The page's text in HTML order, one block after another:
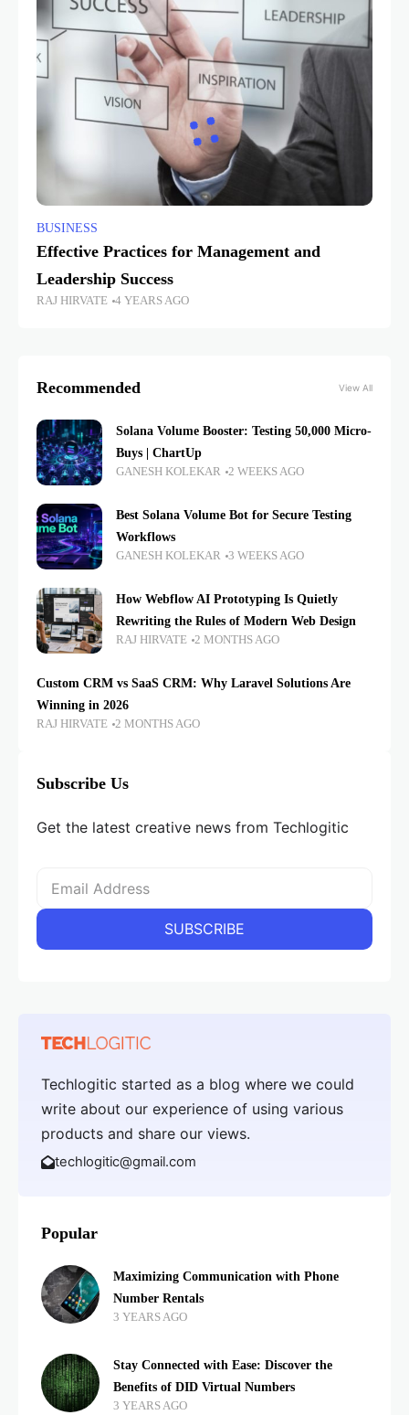
BUSINESS
Effective Practices for Management and
Leadership Success
RAJ HIRVATE 4 YEARS AGO
Recommended View All
Solana Volume Booster: Testing 50,000 Micro-
Buys | ChartUp
GANESH KOLEKAR 2 WEEKS AGO
Best Solana Volume Bot for Secure Testing
Workflows
GANESH KOLEKAR 3 WEEKS AGO
How Webflow AI Prototyping Is Quietly
Rewriting the Rules of Modern Web Design
RAJ HIRVATE 2 MONTHS AGO
Custom CRM vs SaaS CRM: Why Laravel Solutions Are
Winning in 2026
RAJ HIRVATE 2 MONTHS AGO
Subscribe Us
Get the latest creative news from Techlogitic
Techlogitic started as a blog where we could
write about our experience of using various
products and share our views.
techlogitic@gmail.com
Popular
Maximizing Communication with Phone
Number Rentals
3 YEARS AGO
Stay Connected with Ease: Discover the
Benefits of DID Virtual Numbers
3 YEARS AGO